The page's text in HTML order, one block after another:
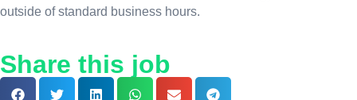
outside of standard business hours.
Share this job